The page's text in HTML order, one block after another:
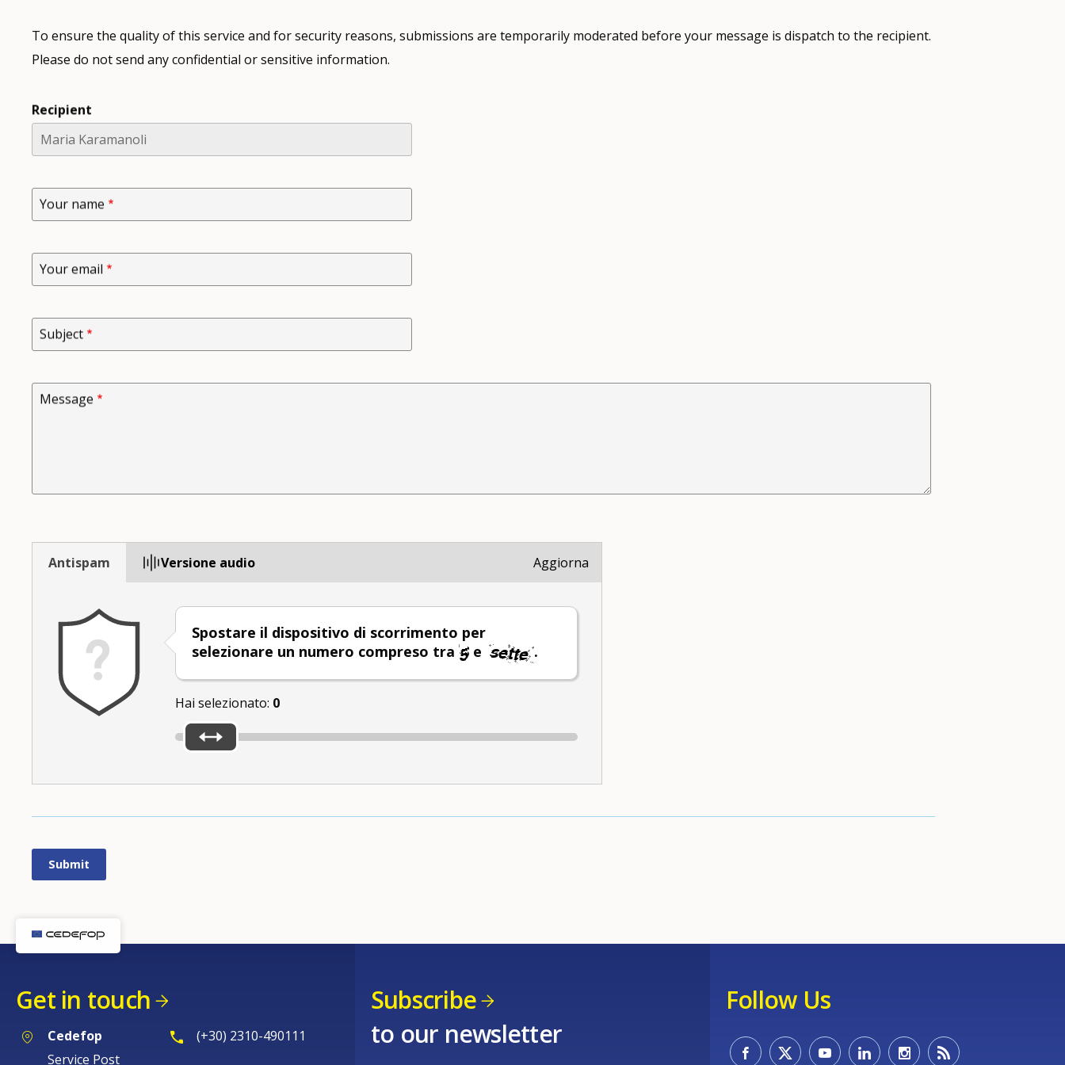
To ensure the quality of this service and for security reasons, submissions are temporarily moderated before your message is dispatch to the recipient.
Please do not send any confidential or sensitive information.
Recipient
Your name
Your email
Subject
Message
Antispam Versione audio
Spostare il dispositivo di scorrimento per
selezionare un numero compreso tra
e .
Hai selezionato: 0
Aggiorna
Get in touch
Cedefop
Service Post
(+30) 2310-490111
Subscribe
to our newsletter
Follow Us